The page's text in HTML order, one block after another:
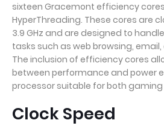
sixteen Gracemont efficiency
HyperThreading. These cores are
3.9 GHz and are designed to
tasks such as web browsing,
The inclusion of efficiency cores
between performance and power
processor suitable for both
Clock Speed